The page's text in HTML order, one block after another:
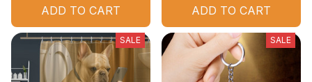
ADD TO CART ADD TO CART
SALE SALE